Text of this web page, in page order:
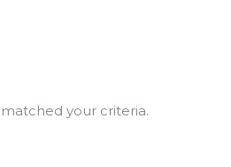
your criteria.